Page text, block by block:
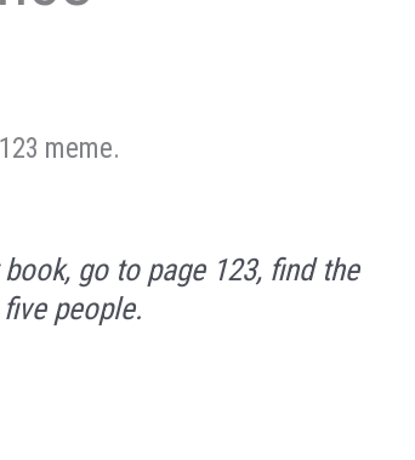
meme.
go to page 123, find the
people.